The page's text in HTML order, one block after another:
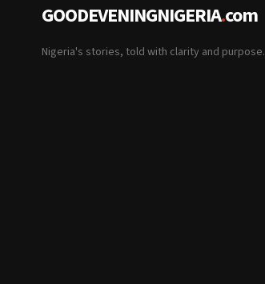
GOODEVENINGNIGERIA.com
Nigeria's stories, told with clarity and purpose.